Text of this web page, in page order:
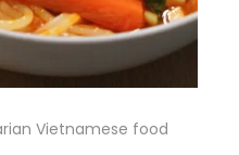
Vietnamese food